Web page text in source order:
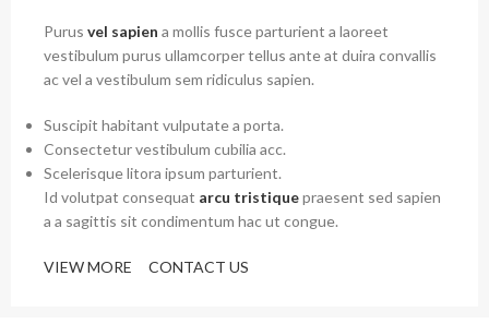
Purus vel sapien a mollis fusce parturient a laoreet
vestibulum purus ullamcorper tellus ante at duira convallis
ac vel a vestibulum sem ridiculus sapien.
Suscipit habitant vulputate a porta.
Consectetur vestibulum cubilia acc.
Scelerisque litora ipsum parturient.
Id volutpat consequat arcu tristiquepraesent sed sapien
a a sagittis sit condimentum hac ut congue.
VIEW MORE CONTACT US